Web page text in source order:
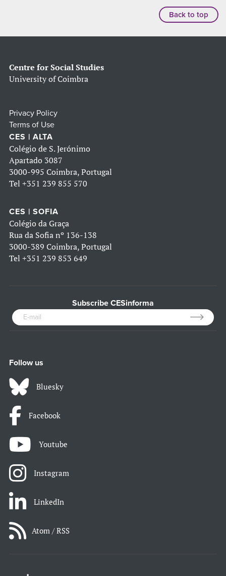
Back to top
Centre for Social Studies
University of Coimbra
Privacy Policy
Terms of Use
CES | ALTA
Colégio de S. Jerónimo
Apartado 3087
3000-995 Coimbra, Portugal
Tel +351 239 855 570
CES | SOFIA
Colégio da Graça
Rua da Sofia nº 136-138
3000-389 Coimbra, Portugal
Tel +351 239 853 649
Subscribe CESinforma
Follow us
Bluesky
Facebook
Youtube
Instagram
LinkedIn
Atom / RSS